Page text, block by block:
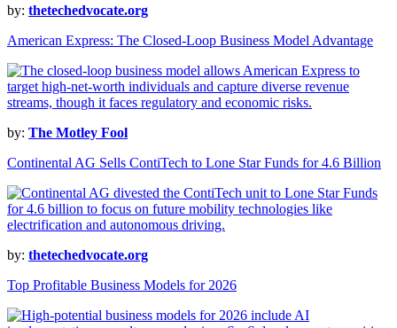
by: thetechedvocate.org
American Express: The Closed-Loop Business Model Advantage
by: The Motley Fool
Continental AG Sells ContiTech to Lone Star Funds for 4.6 Billion
by: thetechedvocate.org
Top Profitable Business Models for 2026